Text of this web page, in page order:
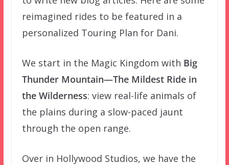
reimagined rides to be featured in a
personalized Touring Plan for Dani.
We start in the Magic Kingdom with Big
Thunder Mountain—The Mildest Ride in
the Wilderness: view real-life animals of
the plains during a slow-paced jaunt
through the open range.
Over in Hollywood Studios, we have the